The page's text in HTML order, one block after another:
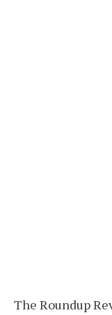
The Roundup